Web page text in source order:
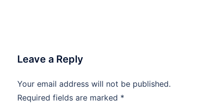
Leave a Reply
Your email address will not be published.
Required fields are marked *